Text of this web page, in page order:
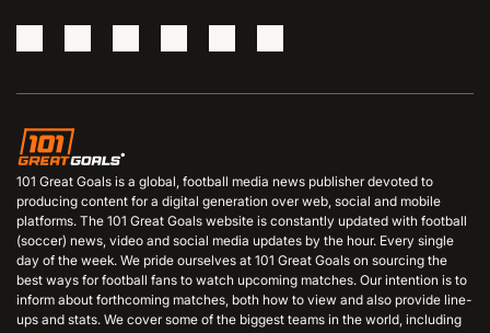
101 Great Goals is a global, football media news publisher devoted to
producing content for a digital generation over web, social and mobile
platforms. The 101 Great Goals website is constantly updated with football
(soccer) news, video and social media updates by the hour. Every single
day of the week. We pride ourselves at 101 Great Goals on sourcing the
best ways for football fans to watch upcoming matches. Our intention is to
inform about forthcoming matches, both how to view and also provide line-
ups and stats. We cover some of the biggest teams in the world, including